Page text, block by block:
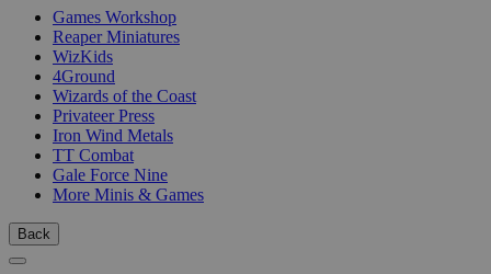
Games Workshop
Reaper Miniatures
WizKids
4Ground
Wizards of the Coast
Privateer Press
Iron Wind Metals
TT Combat
Gale Force Nine
More Minis & Games
Back